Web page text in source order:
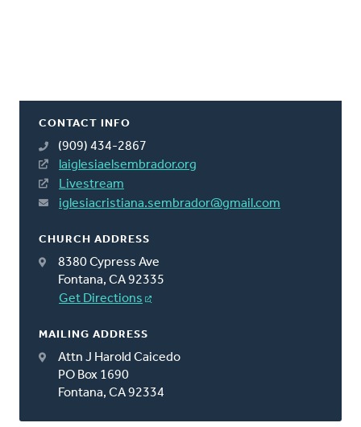
CONTACT INFO
(909) 434-2867
laiglesiaelsembrador.org
Livestream
iglesiacristiana.sembrador@gmail.com
CHURCH ADDRESS
8380 Cypress Ave
Fontana, CA 92335
Get Directions
MAILING ADDRESS
Attn J Harold Caicedo
PO Box 1690
Fontana, CA 92334